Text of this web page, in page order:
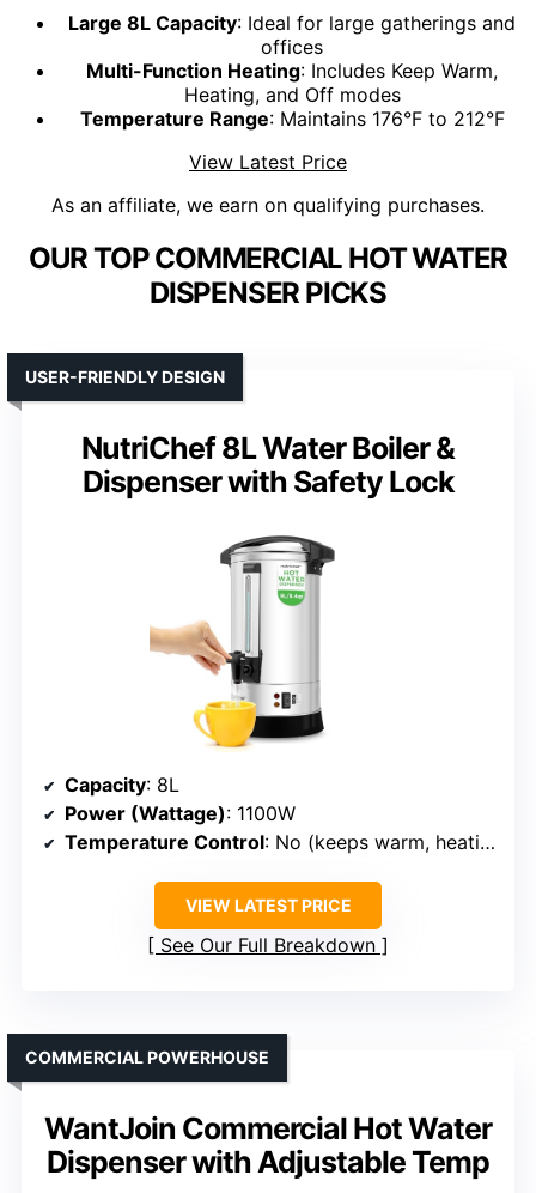
Large 8L Capacity: Ideal for large gatherings and
offices
Multi-Function Heating: Includes Keep Warm,
Heating, and Off modes
Temperature Range: Maintains 176°F to 212°F
View Latest Price
As an affiliate, we earn on qualifying purchases.
OUR TOP COMMERCIAL HOT WATER
DISPENSER PICKS
NutriChef 8L Water Boiler &
Dispenser with Safety Lock
USER-FRIENDLY DESIGN
Capacity: 8L
Power (Wattage): 1100W
Temperature Control: No (keeps warm, heating, cut-off)
VIEW LATEST PRICE
See Our Full Breakdown
WantJoin Commercial Hot Water
Dispenser with Adjustable Temp
COMMERCIAL POWERHOUSE